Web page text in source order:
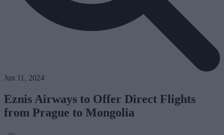
Jun 11, 2024
Eznis Airways to Offer Direct Flights
from Prague to Mongolia